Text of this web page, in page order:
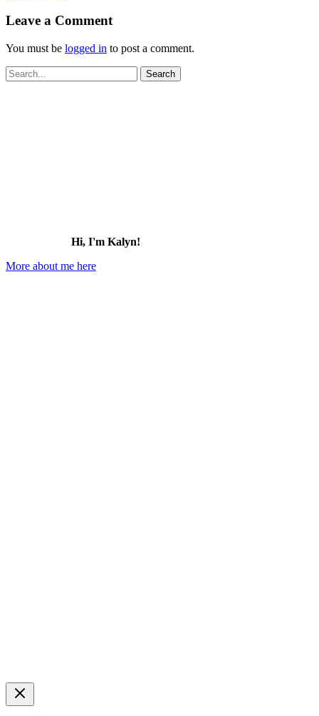
Leave a Comment
You must be logged in to post a comment.
Search
for:
Hi, I'm Kalyn!
More about me here